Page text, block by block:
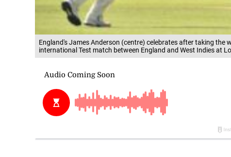
England's James Anderson (centre) celebrates after taking the
international Test match between England and West Indies at